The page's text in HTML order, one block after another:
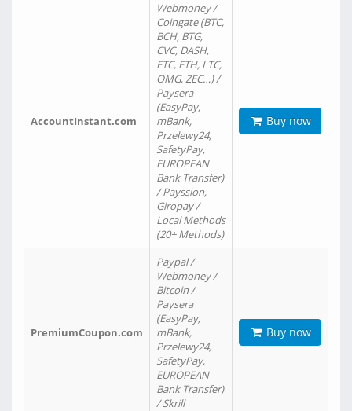
AccountInstant.com
Webmoney /
Coingate (BTC,
BCH, BTG,
CVC, DASH,
ETC, ETH, LTC,
OMG, ZEC…) /
Paysera
(EasyPay,
mBank,
Przelewy24,
SafetyPay,
EUROPEAN
Bank Transfer)
/ Payssion,
Giropay /
Local Methods
(20+ Methods)
Buy now
PremiumCoupon.com
Paypal /
Webmoney /
Bitcoin /
Paysera
(EasyPay,
mBank,
Przelewy24,
SafetyPay,
EUROPEAN
Bank Transfer)
/ Skrill
Buy now